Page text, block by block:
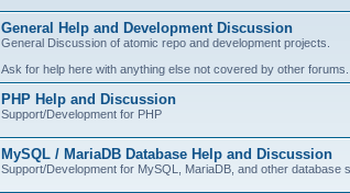
General Help and Development Discussion
General Discussion of atomic repo and development projects.
Ask for help here with anything else not covered by other forums.
PHP Help and Discussion
Support/Development for PHP
MySQL / MariaDB Database Help and Discussion
Support/Development for MySQL, MariaDB, and other database